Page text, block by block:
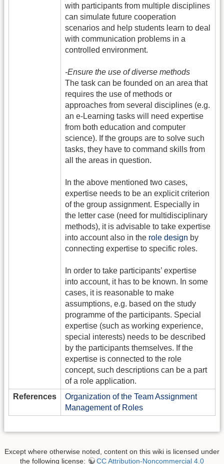
with participants from multiple disciplines
can simulate future cooperation
scenarios and help students learn to deal
with communication problems in a
controlled environment.
-Ensure the use of diverse methods
The task can be founded on an area that
requires the use of methods or
approaches from several disciplines (e.g.
an e-Learning tasks will need expertise
from both education and computer
science). If the groups are to solve such
tasks, they have to command skills from
all the areas in question.
In the above mentioned two cases,
expertise needs to be an explicit criterion
of the group assignment. Especially in
the letter case (need for multidisciplinary
methods), it is advisable to take expertise
into account also in the role design by
connecting expertise to specific roles.
In order to take participants’ expertise
into account, it has to be known. In some
cases, it is reasonable to make
assumptions, e.g. based on the study
programme of the participants. Special
expertise (such as working experience,
special interests) needs to be described
by the participants themselves. If the
expertise is connected to the role
concept, such descriptions can be a part
of a role application.
References
Organization of the Team Assignment
Management of Roles
Except where otherwise noted, content on this wiki is licensed under
the following license:
CC Attribution-Noncommercial 4.0